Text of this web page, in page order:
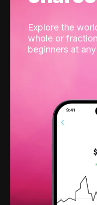
Explore the
whole or
beginners at